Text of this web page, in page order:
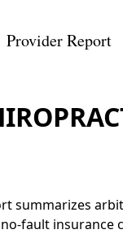
Provider Report
summarizes
fault insurance